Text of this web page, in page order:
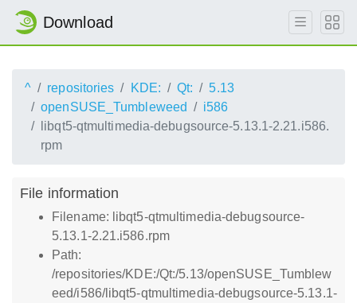
Download
^ repositories KDE: Qt:
5.13
openSUSE_Tumbleweed
i586
libqt5-qtmultimedia-debugsource-5.13.1-2.21.i586.
rpm
File information
Filename: libqt5-qtmultimedia-debugsource-
5.13.1-2.21.i586.rpm
Path:
/repositories/KDE:/Qt:/5.13/openSUSE_Tumblew
eed/i586/libqt5-qtmultimedia-debugsource-5.13.1-